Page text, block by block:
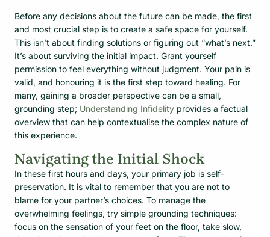
Before any decisions about the future can be made, the first
and most crucial step is to create a safe space for yourself.
This isn’t about finding solutions or figuring out “what’s next.”
It’s about surviving the initial impact. Grant yourself
permission to feel everything without judgment. Your pain is
valid, and honouring it is the first step toward healing. For
many, gaining a broader perspective can be a small,
grounding step; Understanding Infidelity provides a factual
overview that can help contextualise the complex nature of
this experience.
Navigating the Initial Shock
In these first hours and days, your primary job is self-
preservation. It is vital to remember that you are not to
blame for your partner’s choices. To manage the
overwhelming feelings, try simple grounding techniques:
focus on the sensation of your feet on the floor, take slow,